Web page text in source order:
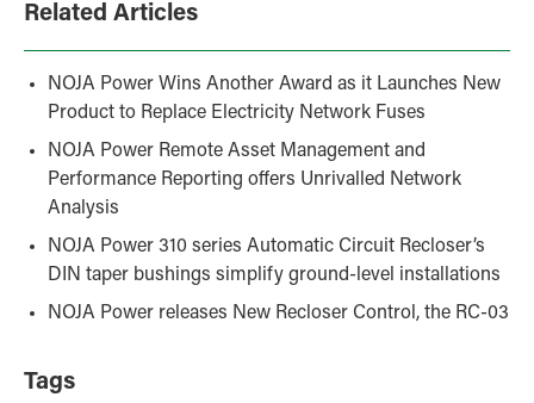
Related Articles
NOJA Power Wins Another Award as it Launches New
Product to Replace Electricity Network Fuses
NOJA Power Remote Asset Management and
Performance Reporting offers Unrivalled Network
Analysis
NOJA Power 310 series Automatic Circuit Recloser’s
DIN taper bushings simplify ground-level installations
NOJA Power releases New Recloser Control, the RC-03
Tags